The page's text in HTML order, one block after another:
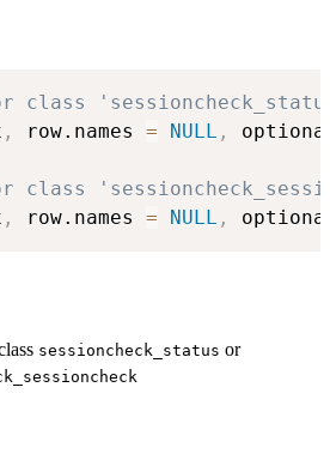
class
, row.names = NULL ,
class
, row.names = NULL ,
sessioncheck_status or